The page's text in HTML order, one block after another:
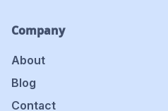
Company
About
Blog
Contact